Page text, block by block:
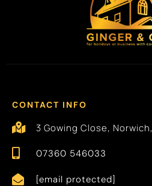
CONTACT INFO
3 Gowing Close,
07360 546033
[email protected]